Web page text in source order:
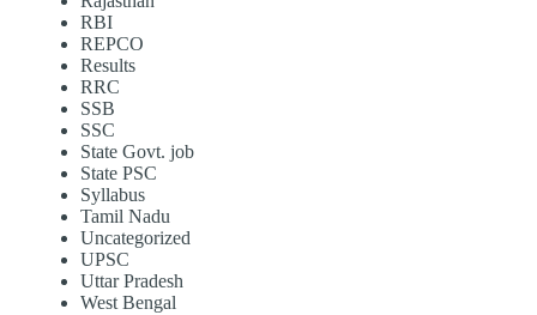
RBI
REPCO
Results
RRC
SSB
SSC
State Govt. job
State PSC
Syllabus
Tamil Nadu
Uncategorized
UPSC
Uttar Pradesh
West Bengal